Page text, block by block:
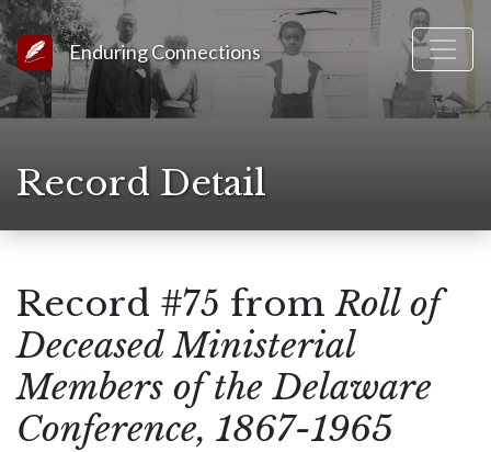
Link to Homepage
Enduring Connections
Record Detail
Record #75 fromRoll of
Deceased Ministerial
Members of the Delaware
Conference, 1867-1965